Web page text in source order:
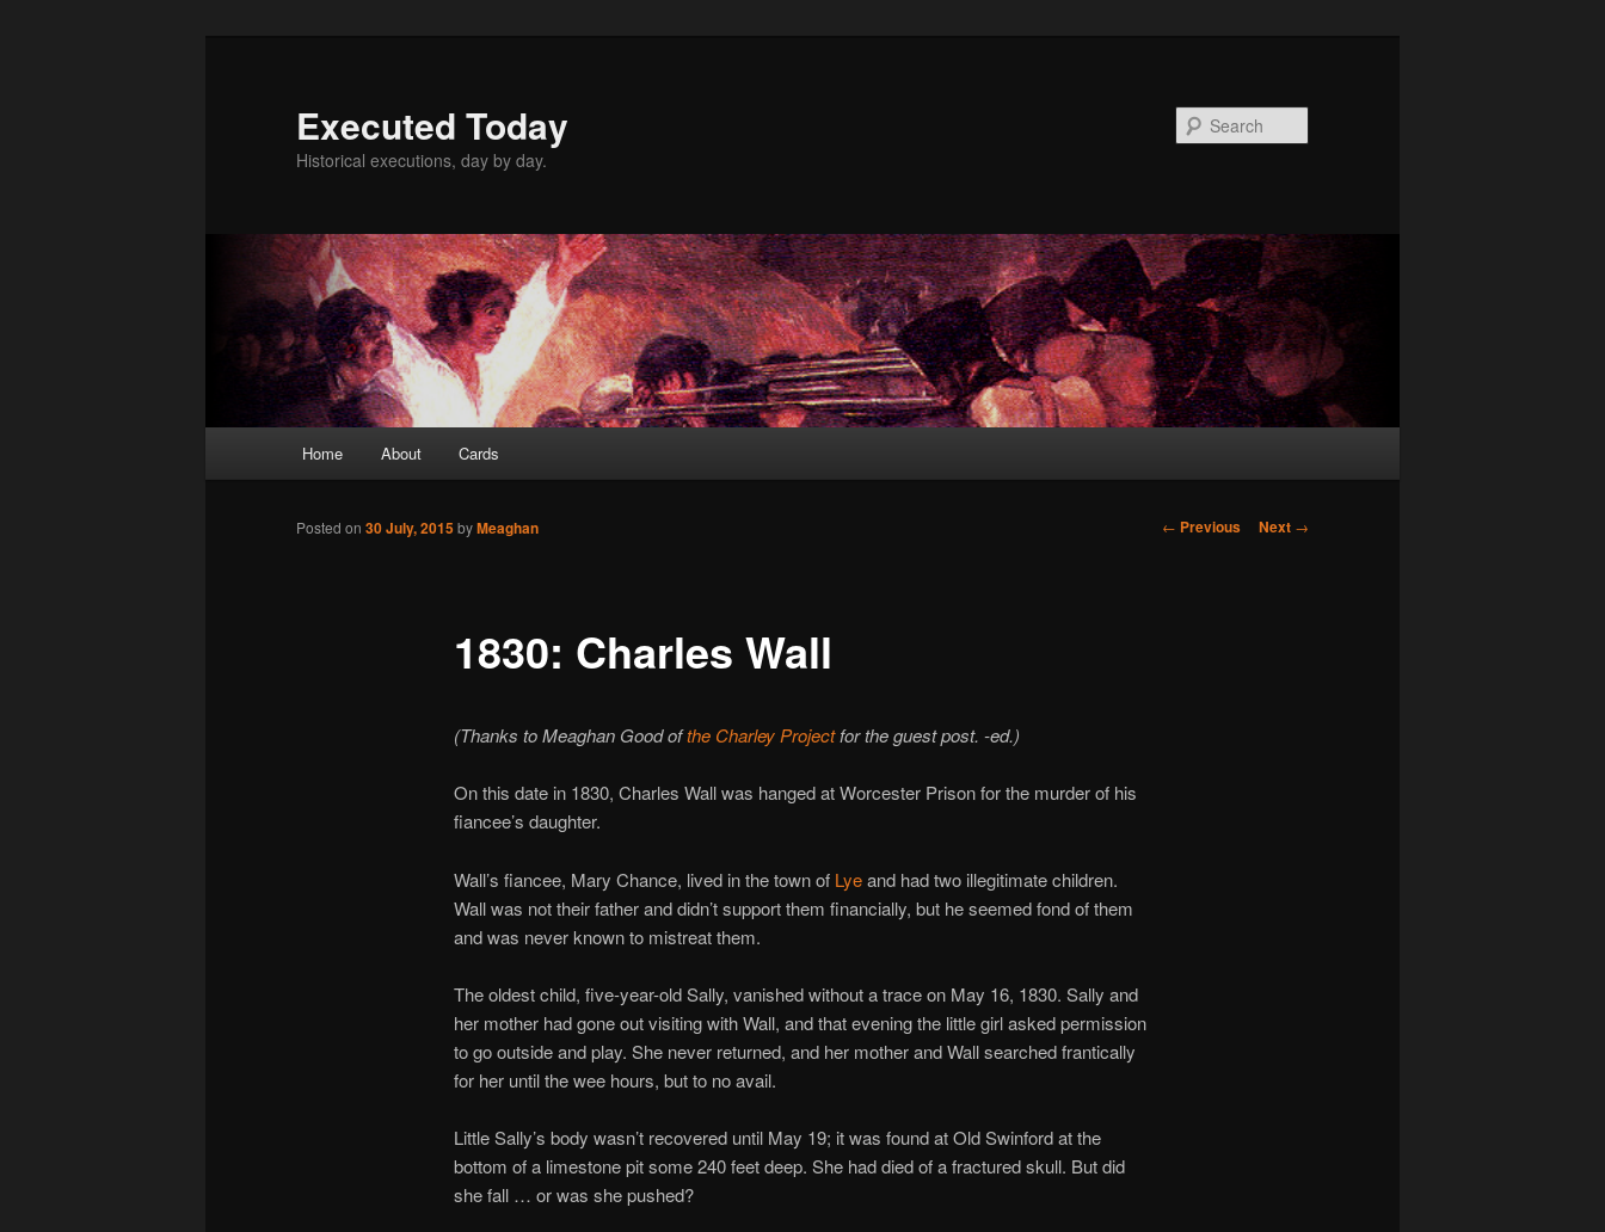
Executed Today
Historical executions, day by day.
Home About Cards
Post
← Previous Next →
1830: Charles Wall
Posted on 30 July, 2015byMeaghan
(Thanks to Meaghan Good ofthe Charley Projectfor the guest post. -ed.)
On this date in 1830, Charles Wall was hanged at Worcester Prison for the murder of his
fiancee’s daughter.
Wall’s fiancee, Mary Chance, lived in the town of Lyeand had two illegitimate children.
Wall was not their father and didn’t support them financially, but he seemed fond of them
and was never known to mistreat them.
The oldest child, five-year-old Sally, vanished without a trace on May 16, 1830. Sally and
her mother had gone out visiting with Wall, and that evening the little girl asked permission
to go outside and play. She never returned, and her mother and Wall searched frantically
for her until the wee hours, but to no avail.
Little Sally’s body wasn’t recovered until May 19; it was found at Old Swinford at the
bottom of a limestone pit some 240 feet deep. She had died of a fractured skull. But did
she fall … or was she pushed?